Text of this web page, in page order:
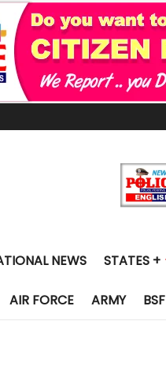
NEWS STATES +
AIR FORCE ARMY BSF